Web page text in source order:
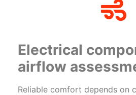
Electrical
airflow
Reliable comfort depends on